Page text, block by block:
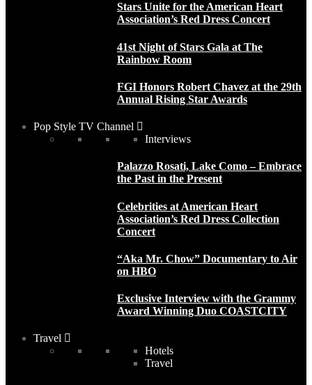
Stars Unite for the American Heart
Association’s Red Dress Concert
41st Night of Stars Gala at The
Rainbow Room
FGI Honors Robert Chavez at the 29th
Annual Rising Star Awards
Pop Style TV Channel
Interviews
Palazzo Rosati, Lake Como – Embrace
the Past in the Present
Celebrities at American Heart
Association’s Red Dress Collection
Concert
“Aka Mr. Chow” Documentary to Air
on HBO
Exclusive Interview with the Grammy
Award Winning Duo COASTCITY
Travel
Hotels
Travel